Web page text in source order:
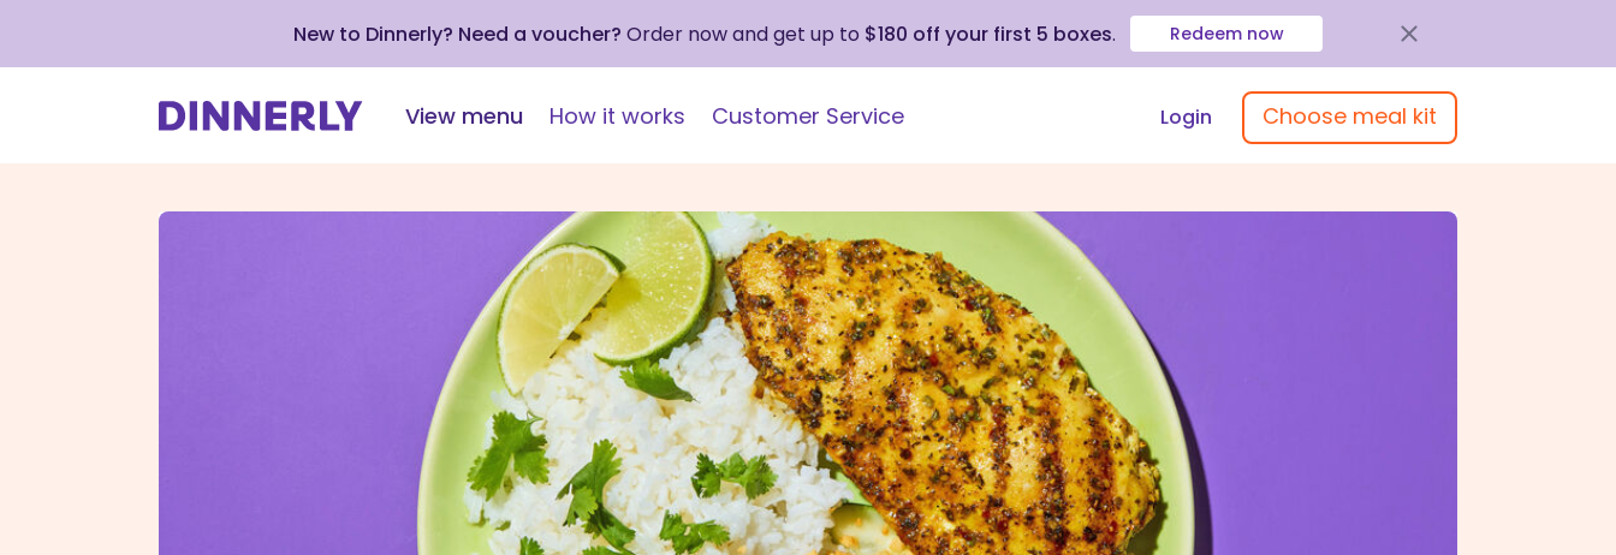
New to Dinnerly? Need a voucher? Order now and get up to $180 off your first 5 boxes. Redeem now
View menu How it works Customer Service Login Choose meal kit